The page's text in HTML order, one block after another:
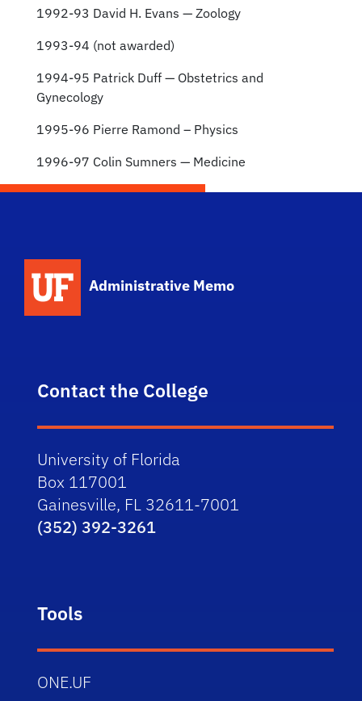
1992-93 David H. Evans — Zoology
1993-94 (not awarded)
1994-95 Patrick Duff — Obstetrics and
Gynecology
1995-96 Pierre Ramond – Physics
1996-97 Colin Sumners — Medicine
Administrative Memo
Contact the College
University of Florida
Box 117001
Gainesville, FL 32611-7001
(352) 392-3261
Tools
ONE.UF